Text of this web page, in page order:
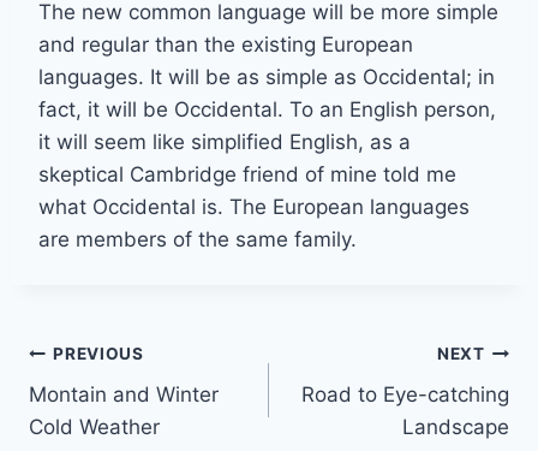
The new common language will be more simple
and regular than the existing European
languages. It will be as simple as Occidental; in
fact, it will be Occidental. To an English person,
it will seem like simplified English, as a
skeptical Cambridge friend of mine told me
what Occidental is. The European languages
are members of the same family.
Post
navigation
PREVIOUS
Montain and Winter
Cold Weather
NEXT
Road to Eye-catching
Landscape